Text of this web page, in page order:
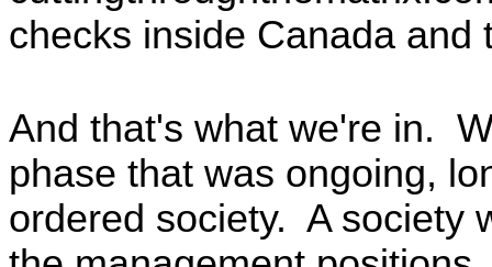
checks inside Canada
And that's what we're in.
phase that was ongoing,
ordered society. A society